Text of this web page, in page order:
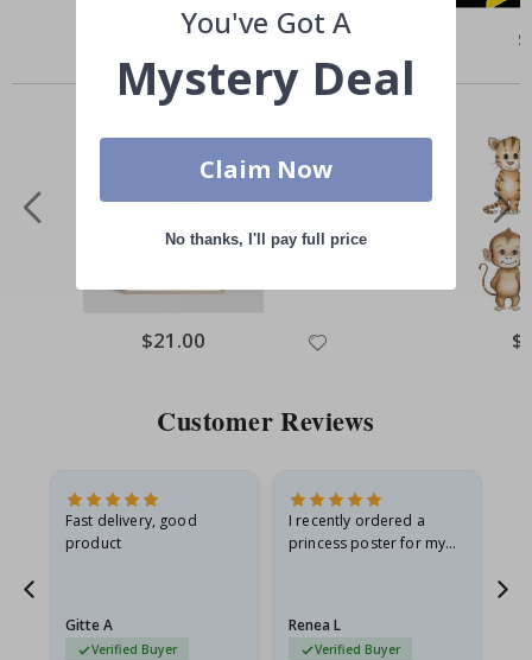
Special
$5.00
Others also bought
Special
Price
$21.00
Customer Reviews
Fast delivery, good
product
Gitte A
Verified Buyer
I recently ordered a
princess poster for my
I emailed…
Renea L
Verified Buyer
You've Got A
Mystery Deal
Claim Now
No thanks, I'll pay full price